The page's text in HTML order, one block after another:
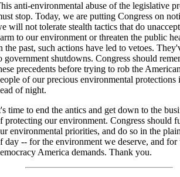
anti-environmental abuse of the legislative
stop. Today, we are putting Congress on
will not tolerate stealth tactics that do
to our environment or threaten the public
the past, such actions have led to vetoes.
government shutdowns. Congress should
precedents before trying to rob the
of our precious environmental protections
of night.
time to end the antics and get down to the
protecting our environment. Congress should
environmental priorities, and do so in the
day -- for the environment we deserve, and for
America demands. Thank you.